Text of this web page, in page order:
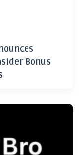
Bonus